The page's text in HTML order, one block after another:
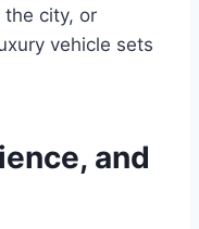
the city, or
vehicle sets
and